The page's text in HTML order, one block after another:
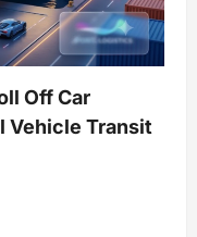
Off Car
Vehicle Transit